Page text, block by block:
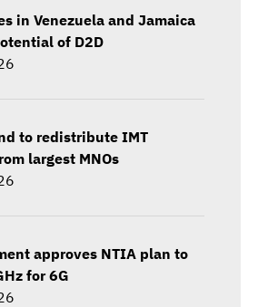
in Venezuela and Jamaica
of D2D
to redistribute IMT
largest MNOs
approves NTIA plan to
for 6G